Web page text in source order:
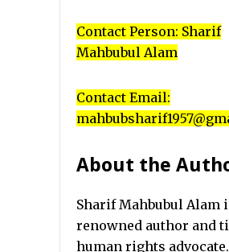
Contact Person: Sharif
Mahbubul Alam
Contact Email:
About the
Sharif Mahbubul Alam
renowned author and
human rights